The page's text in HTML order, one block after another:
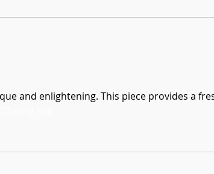
and enlightening. This piece provides a